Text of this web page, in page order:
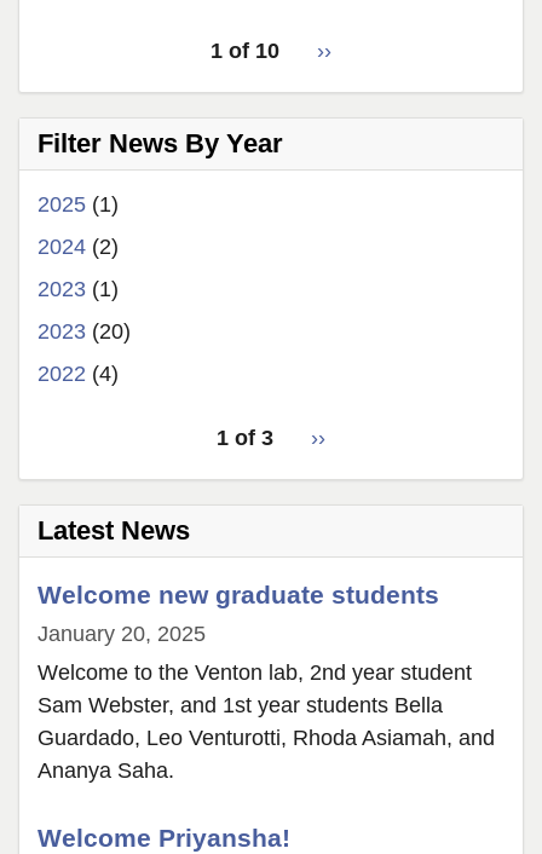
1 of 10
Next
››
Filter News By Year
2025 (1)
2024 (2)
2023 (1)
2023 (20)
2022 (4)
1 of 3
Next
››
Latest News
Welcome new graduate students
January 20, 2025
Welcome to the Venton lab, 2nd year student
Sam Webster, and 1st year students Bella
Guardado, Leo Venturotti, Rhoda Asiamah, and
Ananya Saha.
Welcome Priyansha!